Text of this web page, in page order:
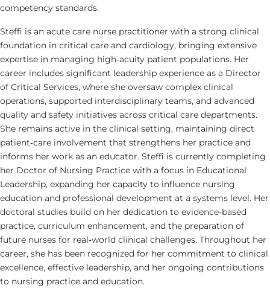
competency standards.
Steffi is an acute care nurse practitioner with a strong clinical
foundation in critical care and cardiology, bringing extensive
expertise in managing high‑acuity patient populations. Her
career includes significant leadership experience as a Director
of Critical Services, where she oversaw complex clinical
operations, supported interdisciplinary teams, and advanced
quality and safety initiatives across critical care departments.
She remains active in the clinical setting, maintaining direct
patient‑care involvement that strengthens her practice and
informs her work as an educator. Steffi is currently completing
her Doctor of Nursing Practice with a focus in Educational
Leadership, expanding her capacity to influence nursing
education and professional development at a systems level. Her
doctoral studies build on her dedication to evidence‑based
practice, curriculum enhancement, and the preparation of
future nurses for real‑world clinical challenges. Throughout her
career, she has been recognized for her commitment to clinical
excellence, effective leadership, and her ongoing contributions
to nursing practice and education.